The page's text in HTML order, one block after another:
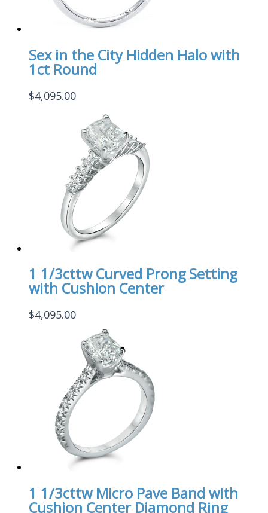
Sex in the City Hidden Halo with
1ct Round
$4,095.00
1 1/3cttw Curved Prong Setting
with Cushion Center
$4,095.00
1 1/3cttw Micro Pave Band with
Cushion Center Diamond Ring